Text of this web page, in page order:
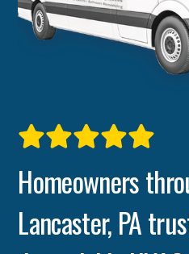
Homeowners
Lancaster, PA